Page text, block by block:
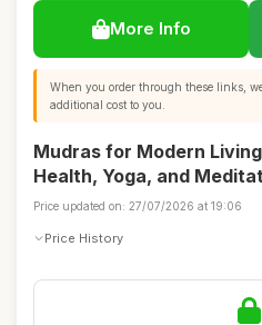
More Info
When you order through these links,
additional cost to you.
Mudras for Modern
Health, Yoga, and
Price updated on: 27/07/2026 at 19:06
Price History